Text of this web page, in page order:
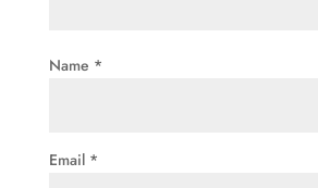
Name *
Email *